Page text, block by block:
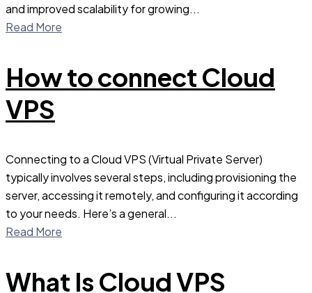
and improved scalability for growing...
Read More
How to connect Cloud
VPS
Connecting to a Cloud VPS (Virtual Private Server)
typically involves several steps, including provisioning the
server, accessing it remotely, and configuring it according
to your needs. Here’s a general...
Read More
What Is Cloud VPS